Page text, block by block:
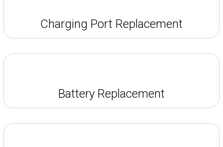
Charging Port Replacement
Battery Replacement